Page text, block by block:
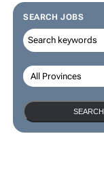
SEARCH JOBS